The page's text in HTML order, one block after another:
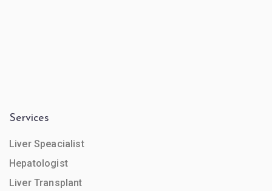
Services
Liver Speacialist
Hepatologist
Liver Transplant